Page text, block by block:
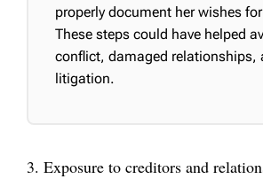
properly document her wishes
These steps could have helped
conflict, damaged relationships,
litigation.
3. Exposure to creditors and